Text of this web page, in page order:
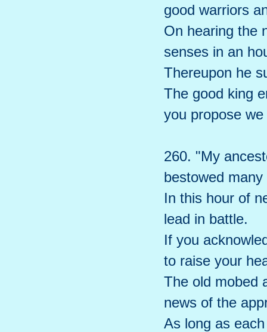
good warriors
On hearing the
senses in an
Thereupon he
The good king
you propose
260. "My
bestowed
In this hour of
lead in battle.
If you
to raise your
The old mobed
news of the
As long as